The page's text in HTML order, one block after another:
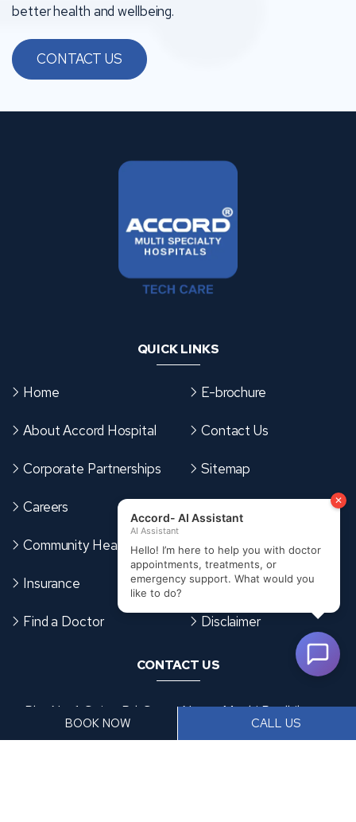
better health and wellbeing.
CONTACT US
QUICK LINKS
Home
About Accord Hospital
Corporate Partnerships
Careers
Community Health Card
Insurance
Find a Doctor
E-brochure
Contact Us
Sitemap
Cookies Policy
Privacy Policy
Disclaimer
CONTACT US
Plot No. 1, Spine Rd, Santa Nagar, Moshi Pradhikaran,
Sector Number 6, Moshi, Pimpri-Chinchwad,
BOOK NOW CALL US